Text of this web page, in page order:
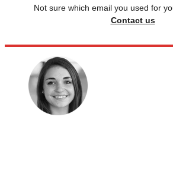
Not sure which email you used for
Contact us